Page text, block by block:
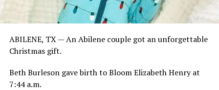
ABILENE, TX — An Abilene couple got an unforgettable
Christmas gift.
Beth Burleson gave birth to Bloom Elizabeth Henry at
7:44 a.m.